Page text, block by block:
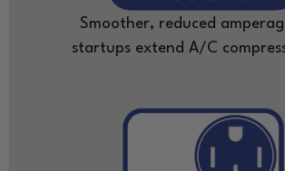
Smoother, reduced
startups extend A/C